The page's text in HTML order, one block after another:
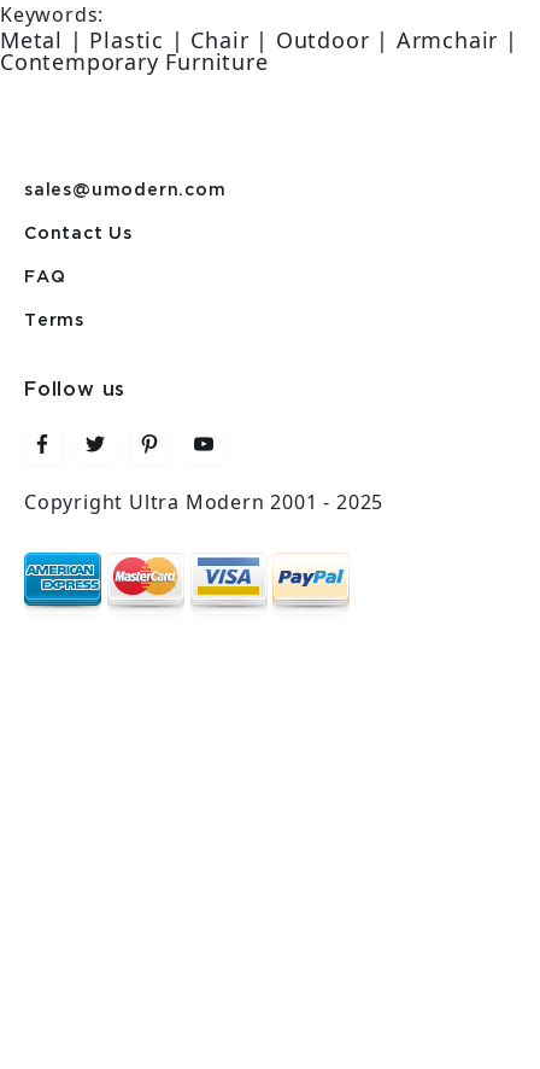
Keywords:
Metal | Plastic | Chair | Outdoor | Armchair |
Contemporary Furniture
sales@umodern.com
Contact Us
FAQ
Terms
Follow us
Copyright Ultra Modern 2001 - 2025